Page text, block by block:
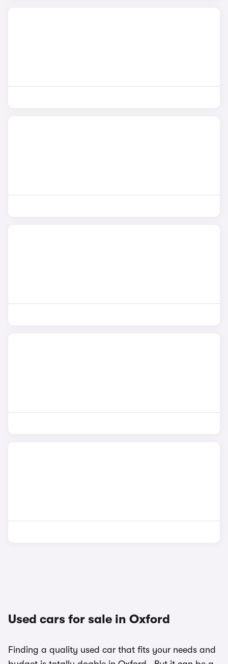
Used cars for sale in Oxford
Finding a quality used car that fits your needs and